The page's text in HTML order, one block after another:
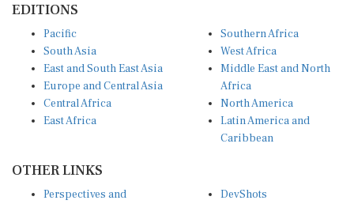
EDITIONS
Pacific
South Asia
East and South East Asia
Europe and Central Asia
Central Africa
East Africa
Southern Africa
West Africa
Middle East and North
Africa
North America
Latin America and
Caribbean
OTHER LINKS
Perspectives and
DevShots